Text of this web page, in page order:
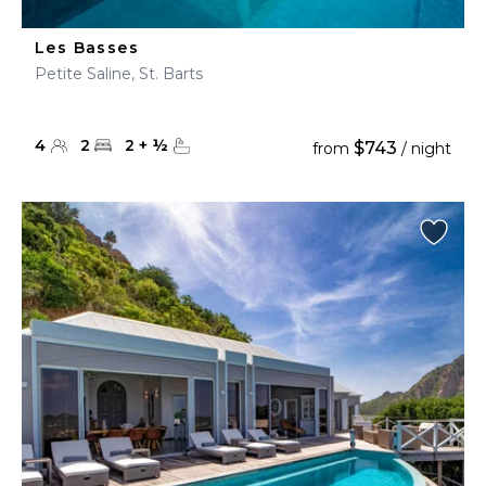
Les Basses
Petite Saline, St. Barts
4 2 2 + ½ from $743 / night